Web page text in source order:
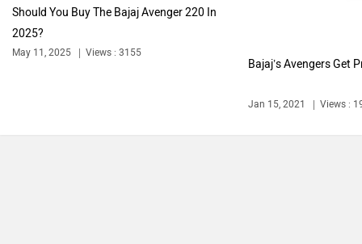
Keeway
Should You Buy The Bajaj Avenger 220 In
2025?
May 11, 2025 Views : 3155
Bajaj’s Avengers Get
Jan 15, 2021 Views :